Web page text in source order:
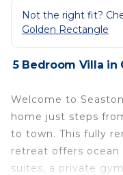
Not the right fit?
Golden Rectangle
5 Bedroom Villa in
Welcome to
home just steps
to town. This fully
retreat offers ocean
suites, a private